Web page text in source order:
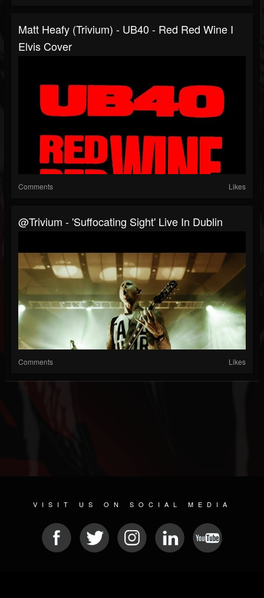
Matt Heafy (Trivium) - UB40 - Red Red Wine I
Elvis Cover
Comments Likes
@trivium - 'Suffocating Sight' Live In Dublin
Comments Likes
VISIT US ON SOCIAL MEDIA